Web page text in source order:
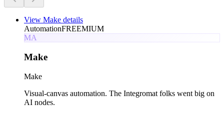
View Make details
AutomationFREEMIUM
MA
Make
Make
Visual-canvas automation. The Integromat folks went big on
AI nodes.